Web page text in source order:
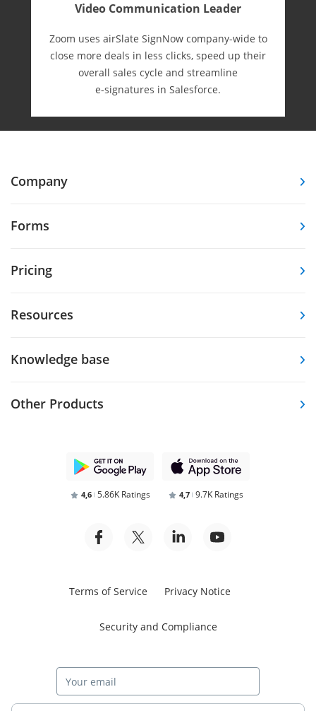
Video Communication Leader
Zoom uses airSlate SignNow company-wide to
close more deals in less clicks, speed up their
overall sales cycle and streamline
e-⁠signatures in Salesforce.
Company
Forms
Pricing
Resources
Knowledge base
Other Products
4,6 5.86K Ratings 4,7 9.7K Ratings
Terms of Service Privacy Notice
Security and Compliance